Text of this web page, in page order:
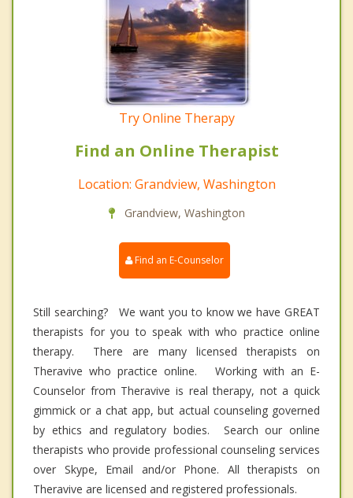
Try Online Therapy
Find an Online Therapist
Location: Grandview, Washington
Grandview, Washington
Find an E-Counselor
Still searching? We want you to know we have GREAT
therapists for you to speak with who practice online
therapy. There are many licensed therapists on
Theravive who practice online. Working with an E-
Counselor from Theravive is real therapy, not a quick
gimmick or a chat app, but actual counseling governed
by ethics and regulatory bodies. Search our online
therapists who provide professional counseling services
over Skype, Email and/or Phone. All therapists on
Theravive are licensed and registered professionals.